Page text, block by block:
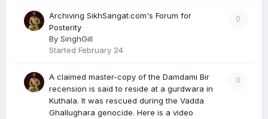
0
Archiving SikhSangat.com's Forum for
Posterity
By SinghGill
Started February 24
0
A claimed master-copy of the Damdami Bir
recension is said to reside at a gurdwara in
Kuthala. It was rescued during the Vadda
Ghallughara genocide. Here is a video